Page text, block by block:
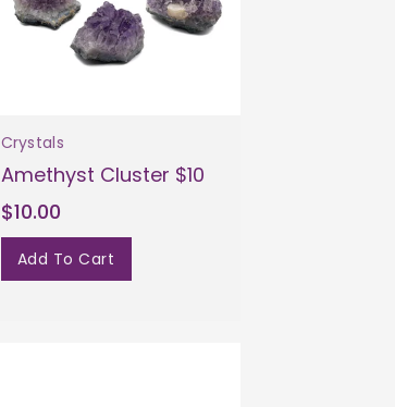
Crystals
Amethyst Cluster $10
$10.00
Add To Cart